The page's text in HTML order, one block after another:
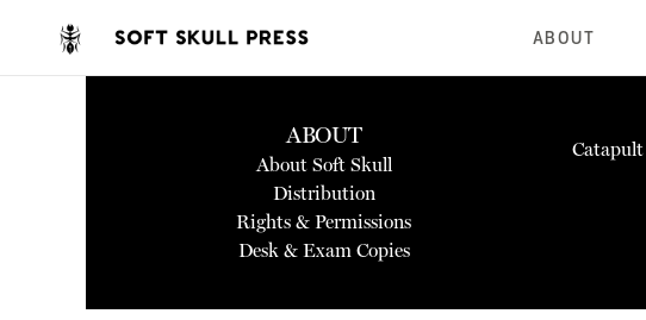
ABOUT
ABOUT
About Soft Skull
Distribution
Rights & Permissions
Desk & Exam Copies
Catapult